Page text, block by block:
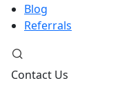
Blog
Referrals
Contact Us